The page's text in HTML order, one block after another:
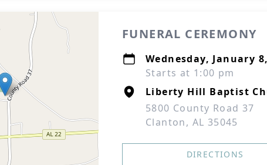
FUNERAL CEREMONY
Wednesday, January
Starts at 1:00 pm
Liberty Hill Baptist
5800 County Road 37
Clanton, AL 35045
DIRECTIONS